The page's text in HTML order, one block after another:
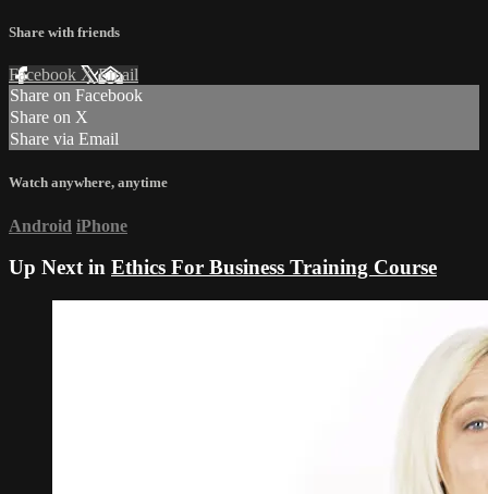
Share with friends
Facebook XEmail
Share on Facebook
Share on X
Share via Email
Watch anywhere, anytime
Android iPhone
Up Next in Ethics For Business Training Course